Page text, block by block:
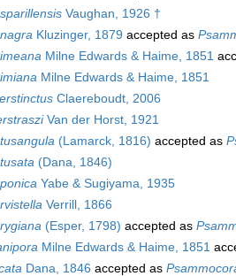
Vaughan, 1926 †
Kluzinger, 1879 accepted as
Milne Edwards & Haime, 1851
Milne Edwards & Haime, 1851
Claereboudt, 2006
Van der Horst, 1921
(Lamarck, 1816) accepted as
(Dana, 1846)
Yabe & Sugiyama, 1935
Verrill, 1866
(Esper, 1798) accepted as
Milne Edwards & Haime, 1851
Dana, 1846 accepted as